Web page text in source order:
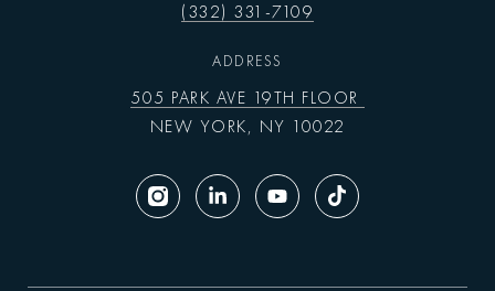
(332) 331-7109
ADDRESS
505 PARK AVE 19TH FLOOR
NEW YORK, NY 10022